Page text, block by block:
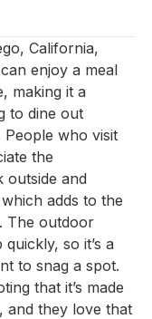
California,
enjoy a meal
making it a
to dine out
who visit
the
outside and
adds to the
The outdoor
so it’s a
to snag a spot.
that it’s made
and they love that